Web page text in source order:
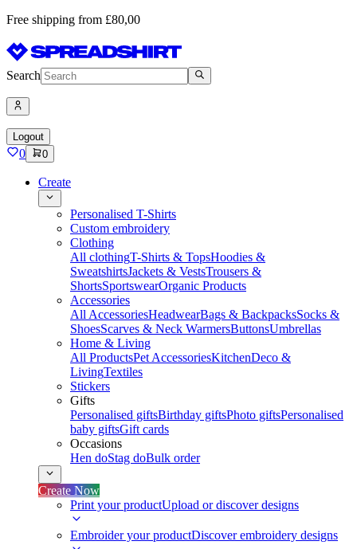
Free shipping from £80,00
Search
Logout
0 0
Create
Personalised T-Shirts
Custom embroidery
Clothing
All clothingT-Shirts & TopsHoodies &
SweatshirtsJackets & VestsTrousers &
ShortsSportswearOrganic Products
Accessories
All AccessoriesHeadwearBags & BackpacksSocks &
ShoesScarves & Neck WarmersButtonsUmbrellas
Home & Living
All ProductsPet AccessoriesKitchenDeco &
LivingTextiles
Stickers
Gifts
Personalised giftsBirthday giftsPhoto giftsPersonalised
baby giftsGift cards
Occasions
Hen doStag doBulk order
Create Now
Print your productUpload or discover designs
Embroider your productDiscover embroidery designs